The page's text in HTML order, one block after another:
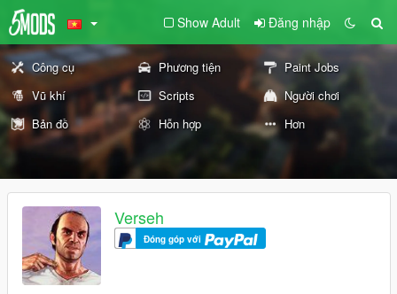
Show Adult Đăng nhập
Công cụ Phương tiện
Paint Jobs
Vũ khí
Scripts
Người chơi
Bản đồ
Hỗn hợp Hơn
Verseh
Đóng góp với